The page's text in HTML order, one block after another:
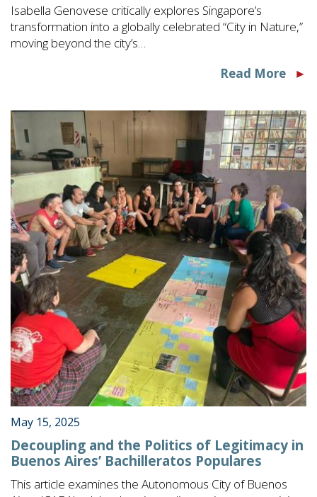
Isabella Genovese critically explores Singapore’s
transformation into a globally celebrated “City in Nature,”
moving beyond the city’s…
Read More
►
May 15, 2025
Decoupling and the Politics of Legitimacy in
Buenos Aires’ Bachilleratos Populares
This article examines the Autonomous City of Buenos